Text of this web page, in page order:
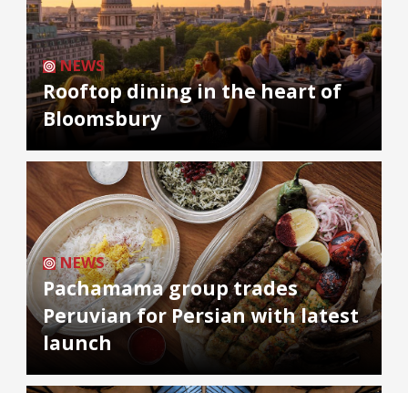
NEWS
Rooftop dining in the heart of
Bloomsbury
NEWS
Pachamama group trades
Peruvian for Persian with latest
launch